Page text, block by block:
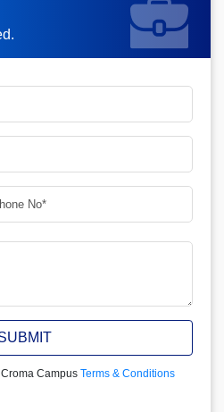
Campus Terms & Conditions